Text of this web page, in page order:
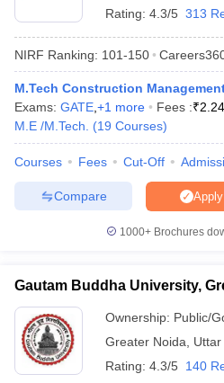
JEE Main Study Material
EAMCET Exam PatternAP EAMCET
EAMCET Exam Pattern
PatternMHT CET Answer Key MHT
KCET Cutoff KCET Result View All
Answer Key
VITEEE CutoffVITEEE
Rating: 4.3/5 313
NIRF Ranking: 101-150
M.Tech Construction
Exams: GATE +1 more Fees :₹
M.E /M.Tech.
(19 Courses)
Courses Fees Cut-Off
Apply
Compare
1000+Brochures
Gautam Buddha University,
Ownership: Public/
Greater Noida
Rating: 4.3/5 140